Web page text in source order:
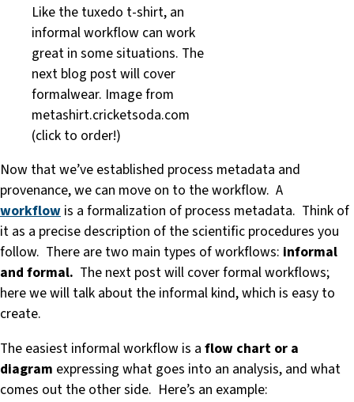
Like the tuxedo t-shirt, an
informal workflow can work
great in some situations. The
next blog post will cover
formalwear. Image from
metashirt.cricketsoda.com
(click to order!)
Now that we’ve established process metadata and
provenance, we can move on to the workflow. A
workflow is a formalization of process metadata. Think of
it as a precise description of the scientific procedures you
follow. There are two main types of workflows: informal
and formal. The next post will cover formal workflows;
here we will talk about the informal kind, which is easy to
create.
The easiest informal workflow is a flow chart or a
diagram expressing what goes into an analysis, and what
comes out the other side. Here’s an example: